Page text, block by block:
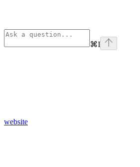
⌘I
website